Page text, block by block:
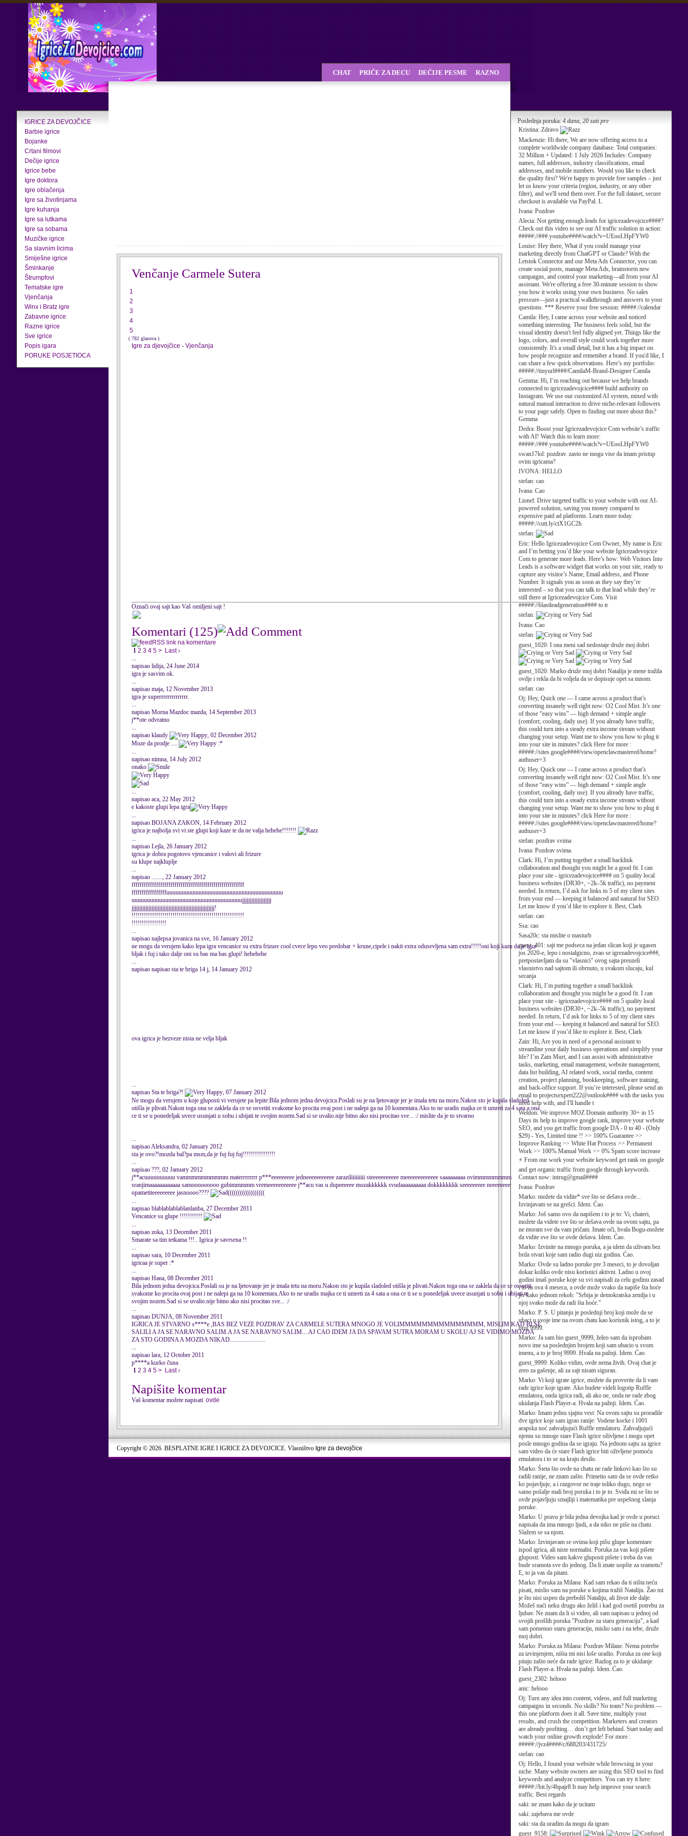
IGRICE ZA DEVOJČICE
Barbie igrice
Bojanke
Crtani filmovi
Dečije igrice
Igrice bebe
Igre doktora
Igre oblačenja
Igre sa životinjama
Igre kuhanja
Igre sa lutkama
Igre sa sobama
Muzičke igrice
Sa slavnim licima
Smiješne igrice
Šminkanje
Štrumpfovi
Tematske igre
Vjenčanja
Winx i Bratz igre
Zabavne igrice
Razne igrice
Sve igrice
Popis igara
PORUKE POSJETIOCA
Poslednja poruka: 4 dana, 20 sati pre
Kristina: Zdravo
Mackenzie: Hi there, We are now offering access to a
complete worldwide company database. Total companies:
32 Million + Updated: 1 July 2026 Includes: Company
names, full addresses, industry classifications, email
addresses, and mobile numbers. Would you like to check
the quality first? We're happy to provide free samples – just
let us know your criteria (region, industry, or any other
filter), and we'll send them over. For the full dataset, secure
checkout is available via PayPal. L
Ivana: Pozdrav
Alecia: Not getting enough leads for igricezadevojcice####?
Check out this video to see our AI traffic solution in action:
#####://###.youtube####/watch?v=UEooLHpFYW0
Louise: Hey there, What if you could manage your
marketing directly from ChatGPT or Claude? With the
Letstok Connector and our Meta Ads Connector, you can
create social posts, manage Meta Ads, brainstorm new
campaigns, and control your marketing—all from your AI
assistant. We're offering a free 30-minute session to show
you how it works using your own business. No sales
pressure—just a practical walkthrough and answers to your
questions. *** Reserve your free session: #####://calendar
Camila: Hey, I came across your website and noticed
something interesting. The business feels solid, but the
visual identity doesn't feel fully aligned yet. Things like the
logo, colors, and overall style could work together more
consistently. It's a small detail, but it has a big impact on
how people recognize and remember a brand. If you'd like, I
can share a few quick observations. Here’s my portfolio:
#####://tinyurl####/CamilaM-Brand-Designer Camila
Gemma: Hi, I’m reaching out because we help brands
connected to igricezadevojcice#### build authority on
Instagram. We use our customized AI system, mixed with
natural manual interaction to drive niche-relevant followers
to your page safely. Open to finding out more about this?
Gemma
Dedra: Boost your Igricezadevojcice Com website’s traffic
with AI! Watch this to learn more:
#####://###.youtube####/watch?v=UEooLHpFYW0
swan17lol: pozdrav. zasto ne mogu vise da imam pristup
ovim igricama?
IVONA: HELLO
stefan: cao
Ivana: Cao
Lionel: Drive targeted traffic to your website with our AI-
powered solution, saving you money compared to
expensive paid ad platforms. Learn more today.
#####://cutt.ly/ctX1GC2h
stefan:
Eric: Hello Igricezadevojcice Com Owner, My name is Eric
and I’m betting you’d like your website Igricezadevojcice
Com to generate more leads. Here’s how: Web Visitors Into
Leads is a software widget that works on your site, ready to
capture any visitor’s Name, Email address, and Phone
Number. It signals you as soon as they say they’re
interested – so that you can talk to that lead while they’re
still there at Igricezadevojcice Com. Visit
#####://blastleadgeneration#### to tr
stefan:
Ivana: Cao
stefan:
guest_1020: I ona meni sad nedostaje druže moj dobri
guest_1020: Marko druže moj dobri Natalija je mene tražila
ovdje i rekla da bi voljela da se dopisuje opet sa mnom.
stefan: cao
Oj: Hey, Quick one — I came across a product that’s
converting insanely well right now: O2 Cool Mist. It’s one
of those “easy wins” — high demand + simple angle
(comfort, cooling, daily use). If you already have traffic,
this could turn into a steady extra income stream without
changing your setup. Want me to show you how to plug it
into your site in minutes? click Here for more :
#####://sites.google####/view/openclawmastered/home?
authuser=3
Oj: Hey, Quick one — I came across a product that’s
converting insanely well right now: O2 Cool Mist. It’s one
of those “easy wins” — high demand + simple angle
(comfort, cooling, daily use). If you already have traffic,
this could turn into a steady extra income stream without
changing your setup. Want me to show you how to plug it
into your site in minutes? click Here for more :
#####://sites.google####/view/openclawmastered/home?
authuser=3
stefan: pozdrav svima
Ivana: Pozdrav svima.
Clark: Hi, I’m putting together a small backlink
collaboration and thought you might be a good fit. I can
place your site - igricezadevojcice#### on 5 quality local
business websites (DR30+, ~2k–5k traffic), no payment
needed. In return, I’d ask for links to 5 of my client sites
from your end — keeping it balanced and natural for SEO.
Let me know if you’d like to explore it. Best, Clark
stefan: cao
Ssa: cao
Sasa20c: sta mislite o masturb
guest_401: sajt me podseca na jedan slican koji je ugasen
jos 2020-e, lepo i nostalgicno, zvao se igrezadevojcice###,
pretpostavljam da su "vlasnici" ovog sajta preuzeli
vlasnistvo nad sajtom ili obrnuto, u svakom slucaju, kul
secanja
Clark: Hi, I’m putting together a small backlink
collaboration and thought you might be a good fit. I can
place your site - igricezadevojcice#### on 5 quality local
business websites (DR30+, ~2k–5k traffic), no payment
needed. In return, I’d ask for links to 5 of my client sites
from your end — keeping it balanced and natural for SEO.
Let me know if you’d like to explore it. Best, Clark
Zain: Hi, Are you in need of a personal assistant to
streamline your daily business operations and simplify your
life? I’m Zain Murt, and I can assist with administrative
tasks, marketing, email management, website management,
data list building, AI related work, social media, content
creation, project planning, bookkeeping, software training,
and back-office support. If you’re interested, please send an
email to projectsexpert222@outlook#### with the tasks you
need help with, and I'll handle t
Weldon: We improve MOZ Domain authority 30+ in 15
Days its help to improve google rank, improve your website
SEO, and you get traffic from google DA - 0 to 40 - (Only
$29) - Yes, Limited time !! >> 100% Guarantee >>
Improve Ranking >> White Hat Process >> Permanent
Work >> 100% Manual Work >> 0% Spam score increase
⚡ From our work your website keyword get rank on google
and get organic traffic from google through keywords.
Contact now: intrug@gmail####
Ivana: Pozdrav
Marko: možete da vidite* sve što se dešava ovde...
Izvinjavam se na grešci. Idem. Ćao.
Marko: Još samo ovo da napišem i to je to: Vi, chateri,
možete da videte sve što se dešava ovde na ovom sajtu, pa
ne moram sve da vam pričam. Imate oči, hvala Bogu-možete
da vidite sve što se ovde dešava. Idem. Ćao.
Marko: Izvinite na mnogo poruka, a ja idem da uživam bez
brda stvari koje sam radio dugi niz godina. Ćao.
Marko: Ovde su ladno poruke pre 3 meseci, to je dovoljan
dokaz koliko ovde nisu korisnici aktivni. Ladno u ovoj
godini imaš poruke koje su svi napisali za celu godinu zasad
i to za ova 4 meseca, a ovde može svako da napiše šta hoće
jer kako jednom rekoh: "Srbija je demokratska zemlja i u
njoj svako može da radi šta hoće."
Marko: P. S. U pitanju je poslednji broj koji može da se
ubaci u svoje ime na ovom chatu kao korisnik istog, a to je
broj 9999.
Marko: Ja sam bio guest_9999, želeo sam da isprobam
novo ime sa poslednjim brojem koji sam ubacio u svom
imenu, a to je broj 9999. Hvala na pažnji. Idem. Ćao.
guest_9999: Koliko vidim, ovde nema živih. Ovaj chat je
zreo za gašenje, ali za sajt nisam siguran.
Marko: Vi koji igrate igrice, možete da proverite da li vam
rade igrice koje igrate. Ako budete videli logotip Ruffle
emulatora, onda igrica radi, ali ako ne, onda ne rade zbog
ukidanja Flash Player-a. Hvala na pažnji. Idem. Ćao.
Marko: Imam jednu sjajnu vest: Na ovom sajtu su proradile
dve igrice koje sam igrao ranije: Vodene kocke i 1001
arapska noć zahvaljujući Ruffle emulatoru. Zahvaljujući
njemu su mnoge stare Flash igrice oživljene i mogu opet
posle mnogo godina da se igraju. Na jednom sajtu za igrice
sam video da će stare Flash igrice biti oživljene pomoću
emulatora i to se na kraju desilo.
Marko: Šteta što ovde na chatu ne rade linkovi kao što su
radili ranije, ne znam zašto. Primetio sam da se ovde retko
ko pojavljuje, a i razgovor ne traje toliko dugo, nego se
samo pošalje mali broj poruka i to je to. Sviđa mi se što se
ovde pojavljuju smajliji i matematika pre uspešnog slanja
poruke.
Marko: U pravu je bila jedna devojka kad je ovde u poruci
napisala da ima mnogo ljudi, a da niko ne piše na chatu.
Slažem se sa njom.
Marko: Izvinjavam se ovima koji pišu glupe komentare
ispod igrica, ali niste normalni. Poruka za vas koji pišete
gluposti: Video sam kakve gluposti pišete i treba da vas
bude sramota sve do jednog. Da li znate uopšte za sramotu?
E, to ja vas da pitam.
Marko: Poruka za Milana: Kad sam rekao da ti ništa neću
pisati, mislio sam na poruke u kojima tražiš Nataliju. Žao mi
je što nisi uspeo da preboliš Nataliju, ali život ide dalje.
Možeš naći neku drugu ako želiš i kad god osetiš potrebu za
ljubav. Ne znam da li si video, ali sam napisao u jednoj od
svojih prošlih poruka "Pozdrav za staru generaciju", a kad
sam pomenuo staru generaciju, mislio sam i na tebe, druže
moj dobri.
Marko: Poruka za Milana: Pozdrav Milane. Nema potrebe
za izvinjenjem, ništa mi nisi loše uradio. Poruka za one koji
pitaju zašto neće da rade igrice: Razlog za to je ukidanje
Flash Player-a. Hvala na pažnji. Idem. Ćao.
guest_2302: helooo
anic: helooo
Oj: Turn any idea into content, videos, and full marketing
campaigns in seconds. No skills? No team? No problem —
this one platform does it all. Save time, multiply your
results, and crush the competition. Marketers and creators
are already profiting… don’t get left behind. Start today and
watch your online growth explode! For more :
#####://jvz4####/c/688203/431725/
stefan: cao
Oj: Hello, I found your website while browsing in your
niche. Many website owners are using this SEO tool to find
keywords and analyze competitors. You can try it here:
#####://bit.ly/4bpajr8 It may help improve your search
traffic. Best regards
saki: ne znam kako da je ucitam
saki: zajebava me ovde
saki: sta da uradim da mogu da igram
guest_9158:
CHAT PRIČE ZA DECU DEČIJE PESME RAZNO
Venčanje Carmele Sutera
1
2
3
4
5
( 782 glasova )
Igre za djevojčice - Vjenčanja
Označi ovaj sajt kao Vaš omiljeni sajt !
Komentari (125)
RSS link na komentare
1 2 3 4 5 > Last ›
...
napisao lidija, 24 June 2014
igra je sasvim ok.
...
napisao maja, 12 November 2013
igra je superrrrrrrrrrrrrr.
...
napisao Morna Mazdoc mazda, 14 September 2013
j**ote odvratno
...
napisao klaudy
, 02 December 2012
Moze da prodje ....
:*
...
napisao nimna, 14 July 2012
onako
...
napisao aca, 22 May 2012
e kakoste glupi lepa igra
...
napisao BOJANA ZAKON, 14 February 2012
igrica je najbolja svi vi ste glupi koji kaze te da ne valja hehehe!!!!!!!
...
napisao Lejla, 26 January 2012
igrica je dobra pogotovo vjencanice i valovi ali frizure
su klupe najkluplje
...
napisao ......., 22 January 2012
fffffffffffffffffffffffffffffffffffffffffffffffffffffff
fffffffffffffffffuuuuuuuuuuuuuuuuuuuuuuuuuuuuuuuuuuuuuu
uuuuuuuuuuuuuuuuuuuuuuuuuuuuuuuuuuuujjjjjjjjjjjjjjjjjjj
jjjjjjjjjjjjjjjjjjjjjjjjjjjjjjjjjjjjjjjjjjjjjjjjjjjjjj!
!!!!!!!!!!!!!!!!!!!!!!!!!!!!!!!!!!!!!!!!!!!!!!!!!!!!!!!
!!!!!!!!!!!!!!!!!
...
napisao najlepsa jovanica na sve, 16 January 2012
ne mogu da verujem kako lepa igra vencanice su extra frizure cool cvece lepo veo predobar + krune,cipele i nakit extra odusevljena sam extra!!!!!oni koji kazu da je igra
bljak i fuj i tako dalje oni su bas ma bas glupi! hehehehe
...
napisao napisao sta te briga 14 j, 14 January 2012
ova igrica je bezveze nista ne velja bljak
...
napisao Sta te briga?!
, 07 January 2012
Ne mogu da verujem u koje gluposti vi verujete pa lepite:Bila jednom jedna devojcica.Poslali su je na ljetovanje jer je imala tetu na moru.Nakon sto je kupila sladoled
otišla je plivati.Nakon toga ona se zaklela da ce se osvetiti svakome ko procita ovaj post i ne nalepi ga na 10 komentara.Ako to ne uradis majka ce ti umreti za 4 sata a ona
ce ti se u ponedeljak uvece usunjati u sobu i ubijati te svojim nozem.Sad si se uvalio.nije bitno ako nisi procitao sve... :/ mislite da je to stvarno
...
napisao Aleksandra, 02 January 2012
sta je ovo?!mozda bal?pa msm,da je fuj fuj fuj!!!!!!!!!!!!!!!!
...
napisao ???, 02 January 2012
j**acuuuuuuuuuu vammmmmmmmmm materrrrrrrr p***eeeeeeeee jedneeeeeeeeeee zaraziliiiiiiiii steeeeeeeeeee meeeeeeeeeeeee saaaaaaaaa ovimmmmmmmm
sranjimaaaaaaaaaaaa samooooooooo gubimmmmm vremeeeeeeeeeee j**acu vas u dupeeeeee mozakkkkkk svudaaaaaaaaaa dokkkkkkkk seeeeeeeee neeeeeeee
opametiteeeeeeeee jasnoooo????
((((((((((((((((((
...
napisao blablablablablanlanba, 27 December 2011
Vencanice su glupe !!!!!!!!!!!
...
napisao zoka, 13 December 2011
Smarate sa tim tetkama !!!.. Igrica je savrsena !!
...
napisao sara, 10 December 2011
igricaa je super :*
...
napisao Hana, 08 December 2011
Bila jednom jedna devojcica.Poslali su je na ljetovanje jer je imala tetu na moru.Nakon sto je kupila sladoled otišla je plivati.Nakon toga ona se zaklela da ce se osvetiti
svakome ko procita ovaj post i ne nalepi ga na 10 komentara.Ako to ne uradis majka ce ti umreti za 4 sata a ona ce ti se u ponedeljak uvece usunjati u sobu i ubijati te
svojim nozem.Sad si se uvalio.nije bitno ako nisi procitao sve... :/
...
napisao DUNJA, 08 November 2011
IGRICA JE STVARNO s****e ,BAS BEZ VEZE POZDRAV ZA CARMELE SUTERA MNOGO JE VOLIMMMMMMMMMMMMMMM, MISLIM KAD BI SE
SALILI A JA SE NARAVNO SALIM.A JA SE NARAVNO SALIM....AJ CAO IDEM JA DA SPAVAM SUTRA MORAM U SKOLU AJ SE VIDIMO MOZDA
ZA STO GODINA A MOZDA NIKAD.......................
...
napisao lara, 12 October 2011
p****a kurko čuna
1 2 3 4 5 > Last ›
Napišite komentar
Vaš komentar možete napisati ovde
Copyright © 2026. BESPLATNE IGRE I IGRICE ZA DEVOJCICE. Vlasništvo Igre za devojčice